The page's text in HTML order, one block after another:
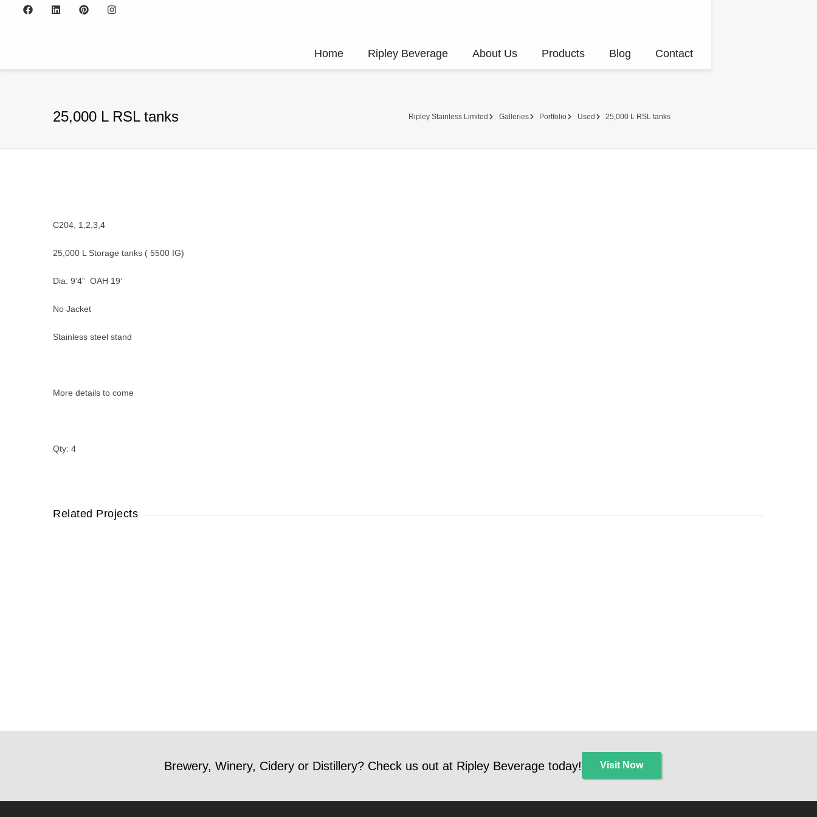
Home Ripley Beverage About Us Products Blog Contact
25,000 L RSL tanks Ripley Stainless Limited Galleries Portfolio Used 25,000 L RSL tanks
C204, 1,2,3,4
25,000 L Storage tanks ( 5500 IG)
Dia: 9’4” OAH 19’
No Jacket
Stainless steel stand
More details to come
Qty: 4
Related Projects
Brewery, Winery, Cidery or Distillery? Check us out at Ripley Beverage today! Visit Now